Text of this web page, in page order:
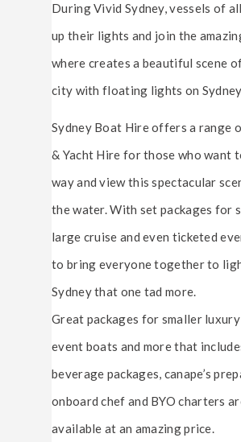
During Vivid Sydney, vessels of
up their lights and join the
where creates a beautiful scene
city with floating lights on
Sydney Boat Hire offers a range
& Yacht Hire for those who want
way and view this spectacular
the water. With set packages for
large cruise and even ticketed
to bring everyone together to
Sydney that one tad more.
Great packages for smaller
event boats and more that
beverage packages, canape’s
onboard chef and BYO charters
available at an amazing price.